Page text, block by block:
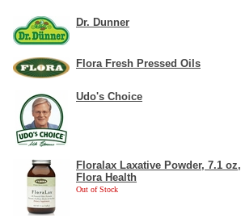
Dr. Dunner
Flora Fresh Pressed Oils
Udo's Choice
Floralax Laxative Powder, 7.1 oz,
Flora Health
Out of Stock